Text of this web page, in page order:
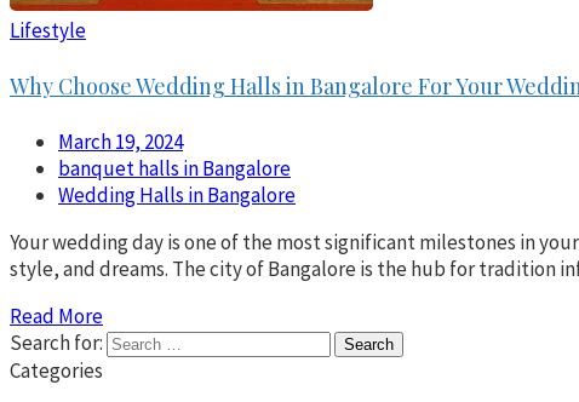
Lifestyle
Why Choose Wedding Halls in Bangalore For Your
March 19, 2024
banquet halls in Bangalore
Wedding Halls in Bangalore
Your wedding day is one of the most significant milestones in
style, and dreams. The city of Bangalore is the hub for tradition
Read More
Search for:
Categories